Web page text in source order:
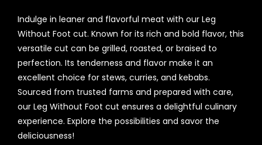
Indulge in leaner and flavorful meat with our Leg
Without Foot cut. Known for its rich and bold flavor, this
versatile cut can be grilled, roasted, or braised to
perfection. Its tenderness and flavor make it an
excellent choice for stews, curries, and kebabs.
Sourced from trusted farms and prepared with care,
our Leg Without Foot cut ensures a delightful culinary
experience. Explore the possibilities and savor the
deliciousness!